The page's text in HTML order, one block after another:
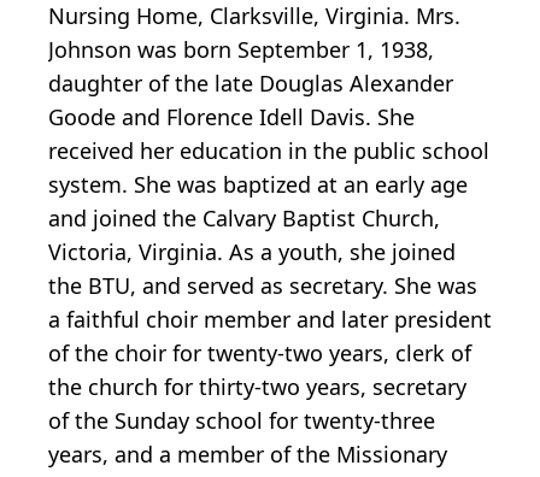
Nursing Home, Clarksville, Virginia. Mrs.
Johnson was born September 1, 1938,
daughter of the late Douglas Alexander
Goode and Florence Idell Davis. She
received her education in the public school
system. She was baptized at an early age
and joined the Calvary Baptist Church,
Victoria, Virginia. As a youth, she joined
the BTU, and served as secretary. She was
a faithful choir member and later president
of the choir for twenty-two years, clerk of
the church for thirty-two years, secretary
of the Sunday school for twenty-three
years, and a member of the Missionary